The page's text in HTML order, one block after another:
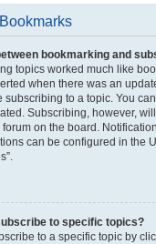
bookmarking and
topics worked much like
when there was an
subscribing to a topic. You
Subscribing, however,
on the board.
can be configured in the
to specific topics?
to a specific topic by